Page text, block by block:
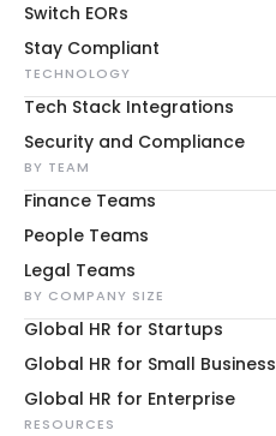
Switch EORs
Stay Compliant
TECHNOLOGY
Tech Stack Integrations
Security and Compliance
BY TEAM
Finance Teams
People Teams
Legal Teams
BY COMPANY SIZE
Global HR for Startups
Global HR for Small Business
Global HR for Enterprise
RESOURCES